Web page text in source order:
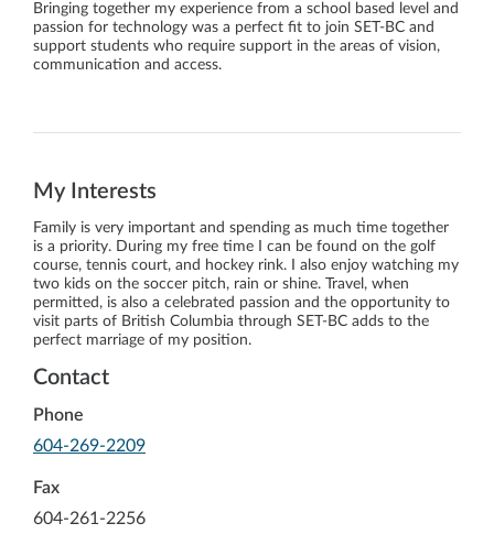
Bringing together my experience from a school based level and
passion for technology was a perfect fit to join SET-BC and
support students who require support in the areas of vision,
communication and access.
My Interests
Family is very important and spending as much time together
is a priority. During my free time I can be found on the golf
course, tennis court, and hockey rink. I also enjoy watching my
two kids on the soccer pitch, rain or shine. Travel, when
permitted, is also a celebrated passion and the opportunity to
visit parts of British Columbia through SET-BC adds to the
perfect marriage of my position.
Contact
Phone
604-269-2209-
default
Fax
604-261-2256